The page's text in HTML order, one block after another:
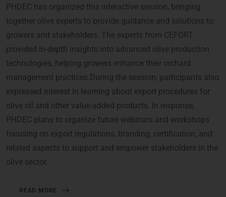
PHDEC has organized this interactive session, bringing
together olive experts to provide guidance and solutions to
growers and stakeholders. The experts from CEFORT
provided in-depth insights into advanced olive production
technologies, helping growers enhance their orchard
management practices.During the session, participants also
expressed interest in learning about export procedures for
olive oil and other value-added products. In response,
PHDEC plans to organize future webinars and workshops
focusing on export regulations, branding, certification, and
related aspects to support and empower stakeholders in the
olive sector.
READ MORE